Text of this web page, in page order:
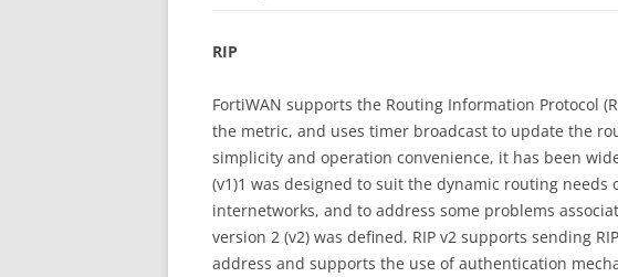
RIP
FortiWAN supports the Routing Information Protocol
the metric, and uses timer broadcast to update the
simplicity and operation convenience, it has been
(v1)1 was designed to suit the dynamic routing needs
internetworks, and to address some problems
version 2 (v2) was defined. RIP v2 supports sending
address and supports the use of authentication